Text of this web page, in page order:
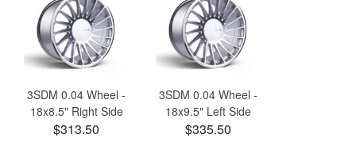
3SDM 0.04 Wheel -
18x8.5" Right Side
$313.50
3SDM 0.04 Wheel -
18x9.5" Left Side
$335.50